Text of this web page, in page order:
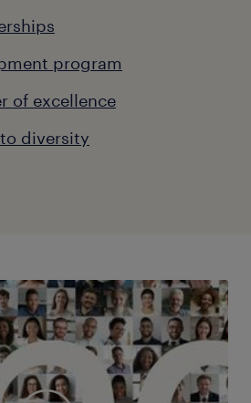
program
of excellence
diversity